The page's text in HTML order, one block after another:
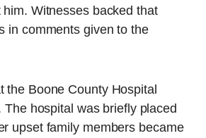
him. Witnesses backed that
in comments given to the
the Boone County Hospital
The hospital was briefly placed
upset family members became